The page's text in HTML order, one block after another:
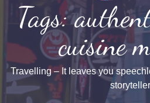
Tags:
cuisine
Travelling – It leaves you